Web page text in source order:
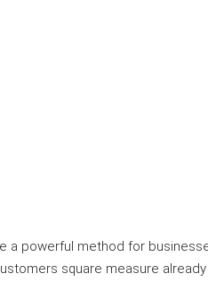
a powerful method for
square measure